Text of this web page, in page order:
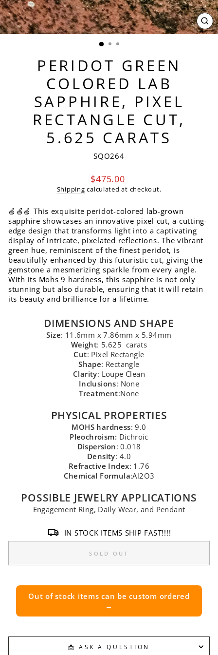
PERIDOT GREEN
COLORED LAB
SAPPHIRE, PIXEL
RECTANGLE CUT,
5.625 CARATS
SQO264
Regular
price
$475.00
Shipping calculated at checkout.
🍏🍏🍏 This exquisite peridot-colored lab-grown
sapphire showcases an innovative pixel cut, a cutting-
edge design that transforms light into a captivating
display of intricate, pixelated reflections. The vibrant
green hue, reminiscent of the finest peridot, is
beautifully enhanced by this futuristic cut, giving the
gemstone a mesmerizing sparkle from every angle.
With its Mohs 9 hardness, this sapphire is not only
stunning but also durable, ensuring that it will retain
its beauty and brilliance for a lifetime.
DIMENSIONS AND SHAPE
Size: 11.6mm x 7.86mm x 5.94mm
Weight: 5.625 carats
Cut: Pixel Rectangle
Shape: Rectangle
Clarity: Loupe Clean
Inclusions: None
Treatment:None
PHYSICAL PROPERTIES
MOHS hardness: 9.0
Pleochroism: Dichroic
Dispersion: 0.018
Density: 4.0
Refractive Index: 1.76
Chemical Formula:Al2O3
POSSIBLE JEWELRY APPLICATIONS
Engagement Ring, Daily Wear, and Pendant
IN STOCK ITEMS SHIP FAST!!!!
SOLD OUT
Out of stock items can be custom ordered
→
📩 ASK A QUESTION